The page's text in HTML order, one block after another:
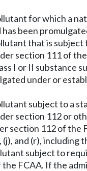
for which a
been
that is subject
section 111 of
I or II substance
under or
subject to a
section 112 or
section 112 of the
(j), and (r), including
subject to
the FCAA. If the